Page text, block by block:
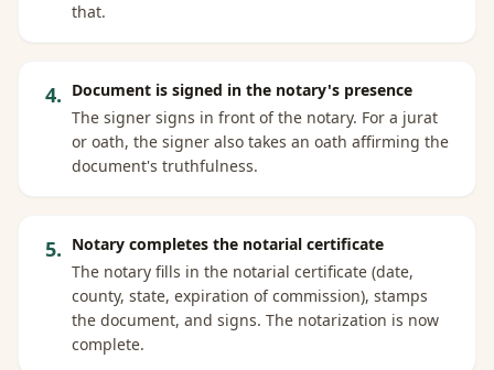
that.
4. Document is signed in the notary's presence
The signer signs in front of the notary. For a jurat
or oath, the signer also takes an oath affirming the
document's truthfulness.
5. Notary completes the notarial certificate
The notary fills in the notarial certificate (date,
county, state, expiration of commission), stamps
the document, and signs. The notarization is now
complete.